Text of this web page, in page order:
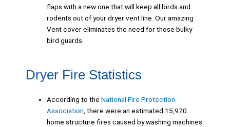
flaps with a new one that will keep all birds and
rodents out of your dryer vent line. Our amazing
Vent cover eliminates the need for those bulky
bird guards.
Dryer Fire Statistics
According to theNational Fire Protection
Association, there were an estimated 15,970
home structure fires caused by washing machines